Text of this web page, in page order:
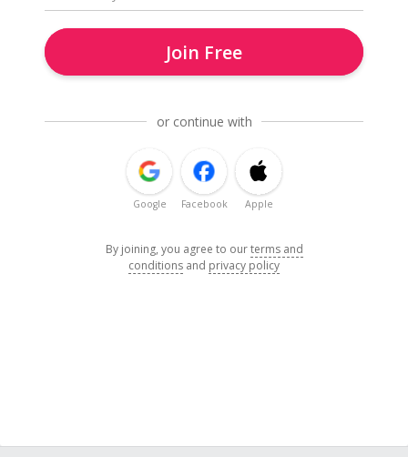
Join Free
or continue with
Google Facebook Apple
By joining, you agree to ourterms and
conditions and privacy policy